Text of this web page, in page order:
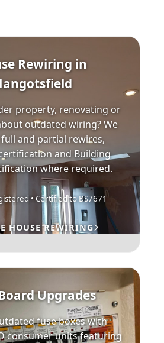
Rewiring in
property, renovating or
outdated wiring? We
and partial rewires,
and Building
where required.
• Certified to BS7671
HOUSE REWIRING
Upgrades
fuse boxes with
consumer units featuring